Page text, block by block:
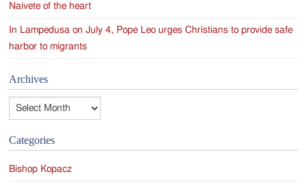
Naivete of the heart
In Lampedusa on July 4, Pope Leo urges Christians to provide safe
harbor to migrants
Archives
Categories
Bishop Kopacz